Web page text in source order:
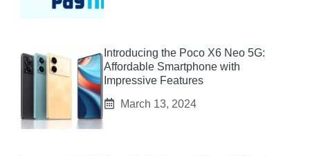
Introducing the Poco X6 Neo 5G:
Affordable Smartphone with
Impressive Features
March 13, 2024